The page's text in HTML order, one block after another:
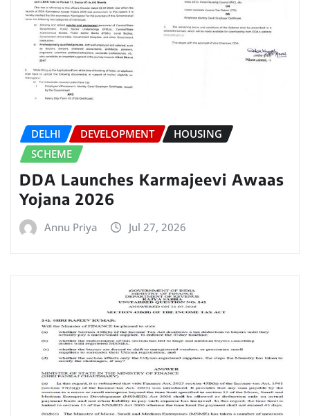
DELHI DEVELOPMENT
HOUSING
SCHEME
DDA Launches Karmajeevi Awaas
Yojana 2026
Annu Priya Jul 27, 2026